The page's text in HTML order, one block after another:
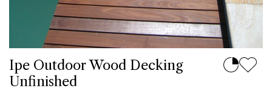
Ipe Outdoor Wood Decking
Unfinished